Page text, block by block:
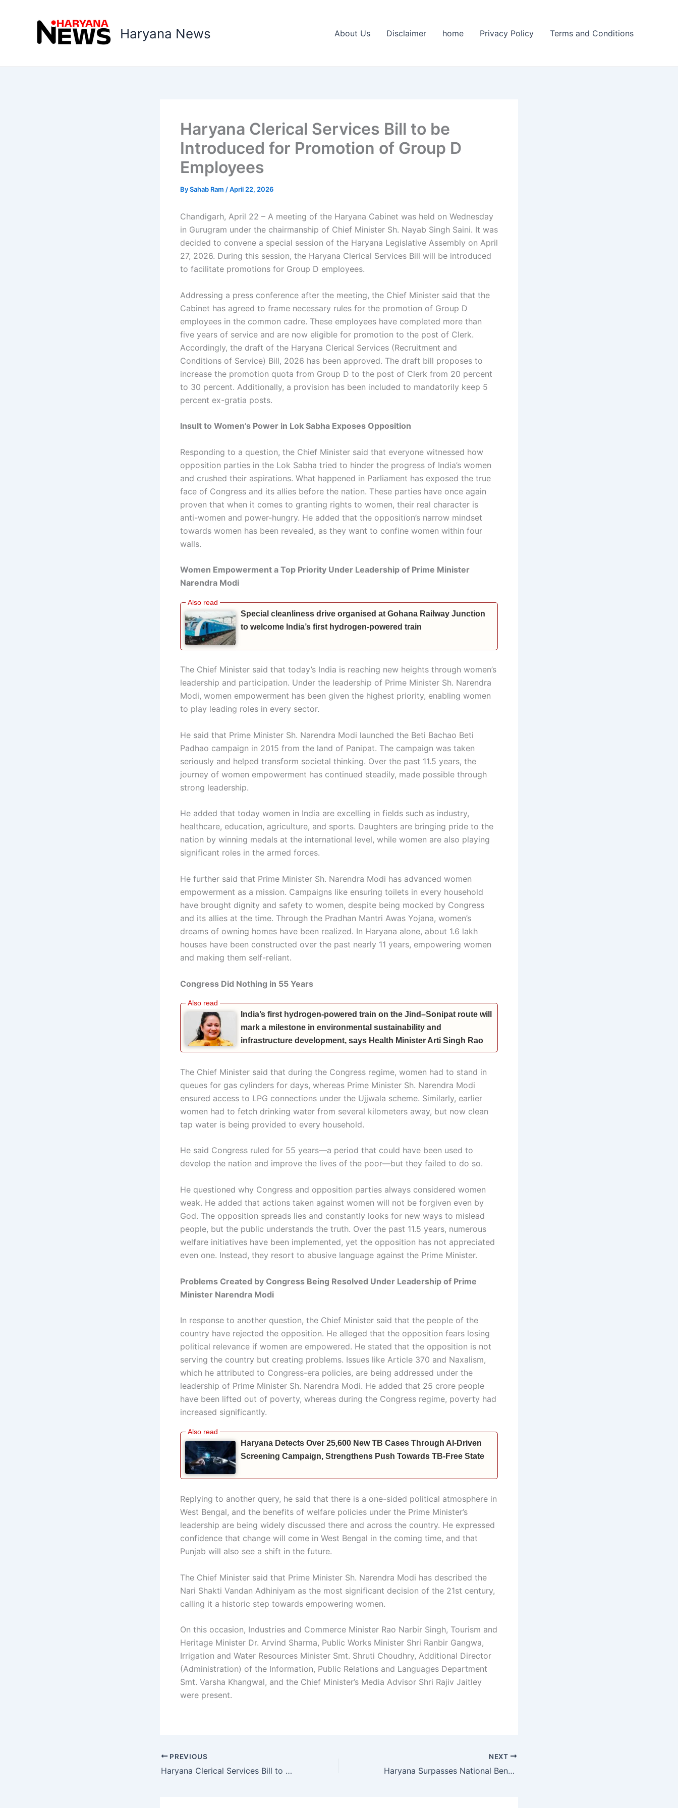
Haryana News About Us Disclaimer home Privacy Policy Terms and Conditions
Haryana Clerical Services Bill to be
Introduced for Promotion of Group D
Employees
BySahab Ram /April 22, 2026
Chandigarh, April 22 – A meeting of the Haryana Cabinet was held on Wednesday
in Gurugram under the chairmanship of Chief Minister Sh. Nayab Singh Saini. It was
decided to convene a special session of the Haryana Legislative Assembly on April
27, 2026. During this session, the Haryana Clerical Services Bill will be introduced
to facilitate promotions for Group D employees.
Addressing a press conference after the meeting, the Chief Minister said that the
Cabinet has agreed to frame necessary rules for the promotion of Group D
employees in the common cadre. These employees have completed more than
five years of service and are now eligible for promotion to the post of Clerk.
Accordingly, the draft of the Haryana Clerical Services (Recruitment and
Conditions of Service) Bill, 2026 has been approved. The draft bill proposes to
increase the promotion quota from Group D to the post of Clerk from 20 percent
to 30 percent. Additionally, a provision has been included to mandatorily keep 5
percent ex-gratia posts.
Insult to Women’s Power in Lok Sabha Exposes Opposition
Responding to a question, the Chief Minister said that everyone witnessed how
opposition parties in the Lok Sabha tried to hinder the progress of India’s women
and crushed their aspirations. What happened in Parliament has exposed the true
face of Congress and its allies before the nation. These parties have once again
proven that when it comes to granting rights to women, their real character is
anti-women and power-hungry. He added that the opposition’s narrow mindset
towards women has been revealed, as they want to confine women within four
walls.
Women Empowerment a Top Priority Under Leadership of Prime Minister
Narendra Modi
Special cleanliness drive organised at Gohana Railway Junction
to welcome India’s first hydrogen-powered train
The Chief Minister said that today’s India is reaching new heights through women’s
leadership and participation. Under the leadership of Prime Minister Sh. Narendra
Modi, women empowerment has been given the highest priority, enabling women
to play leading roles in every sector.
He said that Prime Minister Sh. Narendra Modi launched the Beti Bachao Beti
Padhao campaign in 2015 from the land of Panipat. The campaign was taken
seriously and helped transform societal thinking. Over the past 11.5 years, the
journey of women empowerment has continued steadily, made possible through
strong leadership.
He added that today women in India are excelling in fields such as industry,
healthcare, education, agriculture, and sports. Daughters are bringing pride to the
nation by winning medals at the international level, while women are also playing
significant roles in the armed forces.
He further said that Prime Minister Sh. Narendra Modi has advanced women
empowerment as a mission. Campaigns like ensuring toilets in every household
have brought dignity and safety to women, despite being mocked by Congress
and its allies at the time. Through the Pradhan Mantri Awas Yojana, women’s
dreams of owning homes have been realized. In Haryana alone, about 1.6 lakh
houses have been constructed over the past nearly 11 years, empowering women
and making them self-reliant.
Congress Did Nothing in 55 Years
India’s first hydrogen-powered train on the Jind–Sonipat route will
mark a milestone in environmental sustainability and
infrastructure development, says Health Minister Arti Singh Rao
The Chief Minister said that during the Congress regime, women had to stand in
queues for gas cylinders for days, whereas Prime Minister Sh. Narendra Modi
ensured access to LPG connections under the Ujjwala scheme. Similarly, earlier
women had to fetch drinking water from several kilometers away, but now clean
tap water is being provided to every household.
He said Congress ruled for 55 years—a period that could have been used to
develop the nation and improve the lives of the poor—but they failed to do so.
He questioned why Congress and opposition parties always considered women
weak. He added that actions taken against women will not be forgiven even by
God. The opposition spreads lies and constantly looks for new ways to mislead
people, but the public understands the truth. Over the past 11.5 years, numerous
welfare initiatives have been implemented, yet the opposition has not appreciated
even one. Instead, they resort to abusive language against the Prime Minister.
Problems Created by Congress Being Resolved Under Leadership of Prime
Minister Narendra Modi
In response to another question, the Chief Minister said that the people of the
country have rejected the opposition. He alleged that the opposition fears losing
political relevance if women are empowered. He stated that the opposition is not
serving the country but creating problems. Issues like Article 370 and Naxalism,
which he attributed to Congress-era policies, are being addressed under the
leadership of Prime Minister Sh. Narendra Modi. He added that 25 crore people
have been lifted out of poverty, whereas during the Congress regime, poverty had
increased significantly.
Haryana Detects Over 25,600 New TB Cases Through AI-Driven
Screening Campaign, Strengthens Push Towards TB-Free State
Replying to another query, he said that there is a one-sided political atmosphere in
West Bengal, and the benefits of welfare policies under the Prime Minister’s
leadership are being widely discussed there and across the country. He expressed
confidence that change will come in West Bengal in the coming time, and that
Punjab will also see a shift in the future.
The Chief Minister said that Prime Minister Sh. Narendra Modi has described the
Nari Shakti Vandan Adhiniyam as the most significant decision of the 21st century,
calling it a historic step towards empowering women.
On this occasion, Industries and Commerce Minister Rao Narbir Singh, Tourism and
Heritage Minister Dr. Arvind Sharma, Public Works Minister Shri Ranbir Gangwa,
Irrigation and Water Resources Minister Smt. Shruti Choudhry, Additional Director
(Administration) of the Information, Public Relations and Languages Department
Smt. Varsha Khangwal, and the Chief Minister’s Media Advisor Shri Rajiv Jaitley
were present.
PREVIOUS
Haryana Clerical Services Bill to be Introduced for Promotion of Group D Employees
NEXT
Haryana Surpasses National Benchmarks in Public Healthcare Quality, Sets Sights on 100% Certification by 2026